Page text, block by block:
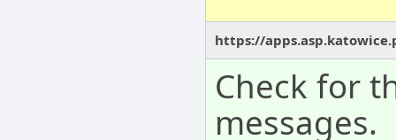
https://
Check for
messages.